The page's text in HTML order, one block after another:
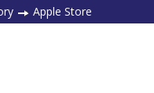
Apple Store